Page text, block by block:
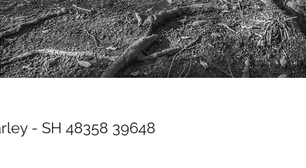
- SH 48358 39648